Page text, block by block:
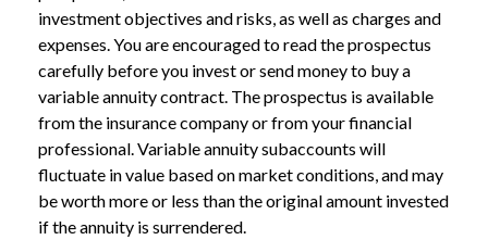
investment objectives and risks, as well as charges and
expenses. You are encouraged to read the prospectus
carefully before you invest or send money to buy a
variable annuity contract. The prospectus is available
from the insurance company or from your financial
professional. Variable annuity subaccounts will
fluctuate in value based on market conditions, and may
be worth more or less than the original amount invested
if the annuity is surrendered.